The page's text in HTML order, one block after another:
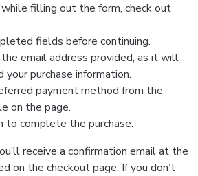
filling out the form, check out
fields before continuing.
email address provided, as it will
your purchase information.
payment method from the
on the page.
to complete the purchase.
receive a confirmation email at the
on the checkout page. If you don’t